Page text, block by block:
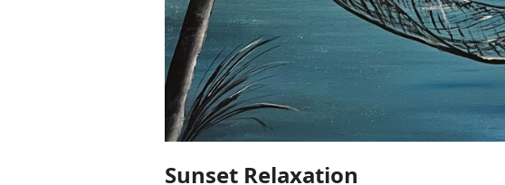
Sunset Relaxation